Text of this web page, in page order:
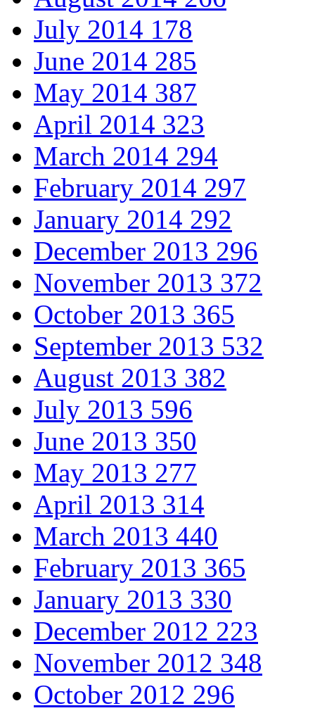
July 2014 178
June 2014 285
May 2014 387
April 2014 323
March 2014 294
February 2014 297
January 2014 292
December 2013 296
November 2013 372
October 2013 365
September 2013 532
August 2013 382
July 2013 596
June 2013 350
May 2013 277
April 2013 314
March 2013 440
February 2013 365
January 2013 330
December 2012 223
November 2012 348
October 2012 296